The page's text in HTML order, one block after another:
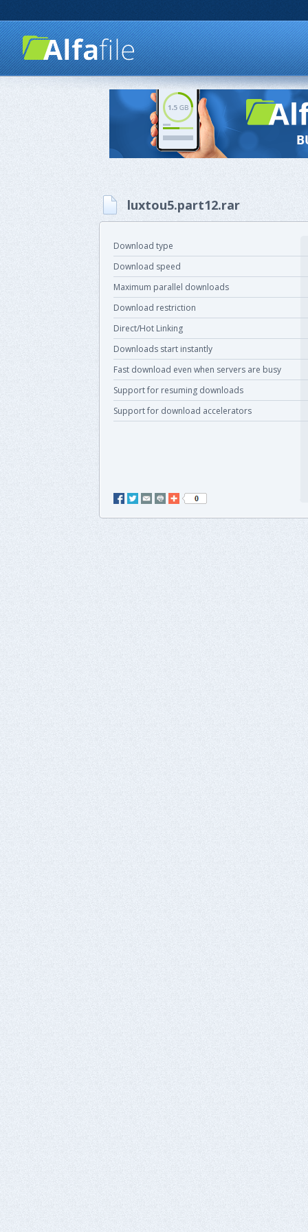
luxtou5.part12.rar
Download type
Download speed
Maximum parallel downloads
Download restriction
Direct/Hot Linking
Downloads start instantly
Fast download even when servers are busy
Support for resuming downloads
Support for download accelerators